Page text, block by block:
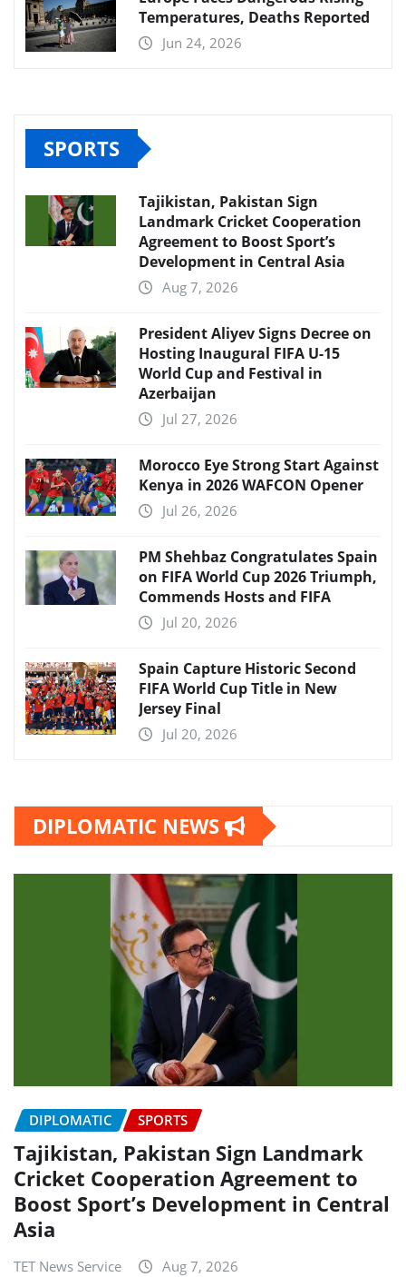
Temperatures, Deaths Reported
Jun 24, 2026
SPORTS
Tajikistan, Pakistan Sign
Landmark Cricket Cooperation
Agreement to Boost Sport’s
Development in Central Asia
Aug 7, 2026
President Aliyev Signs Decree on
Hosting Inaugural FIFA U-15
World Cup and Festival in
Azerbaijan
Jul 27, 2026
Morocco Eye Strong Start Against
Kenya in 2026 WAFCON Opener
Jul 26, 2026
PM Shehbaz Congratulates Spain
on FIFA World Cup 2026 Triumph,
Commends Hosts and FIFA
Jul 20, 2026
Spain Capture Historic Second
FIFA World Cup Title in New
Jersey Final
Jul 20, 2026
DIPLOMATIC NEWS
DIPLOMATIC SPORTS
Tajikistan, Pakistan Sign Landmark
Cricket Cooperation Agreement to
Boost Sport’s Development in Central
Asia
TET News Service Aug 7, 2026